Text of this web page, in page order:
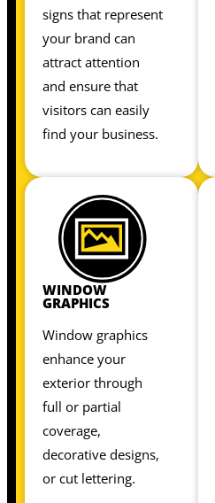
signs that represent
your brand can
attract attention
and ensure that
visitors can easily
find your business.
WINDOW
GRAPHICS
Window graphics
enhance your
exterior through
full or partial
coverage,
decorative designs,
or cut lettering.